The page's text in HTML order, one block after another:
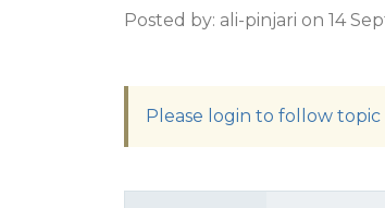
Posted by: ali-pinjari on 14
Please login to follow topic